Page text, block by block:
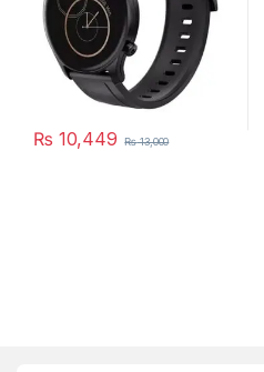
₨ 10,449 ₨13,000